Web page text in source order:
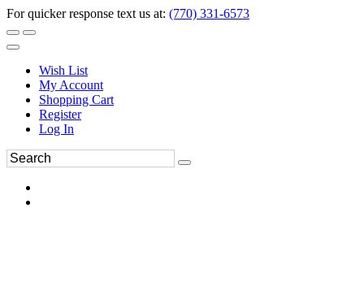
For quicker response text us at: (770) 331-6573
Wish List
My Account
Shopping Cart
Register
Log In